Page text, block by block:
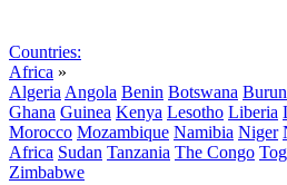
Countries:
Africa »
Algeria Angola Benin Botswana
Ghana Guinea Kenya Lesotho Liberia
Morocco Mozambique Namibia Niger
Africa Sudan Tanzania The Congo
Zimbabwe